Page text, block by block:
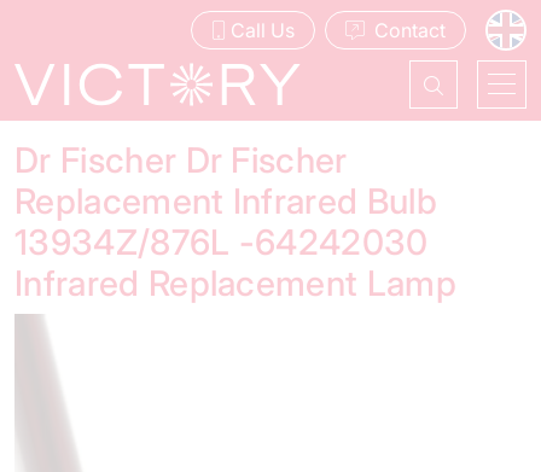
Call Us Contact
Dr Fischer Dr Fischer
Replacement Infrared Bulb
13934Z/876L -64242030
Infrared Replacement Lamp